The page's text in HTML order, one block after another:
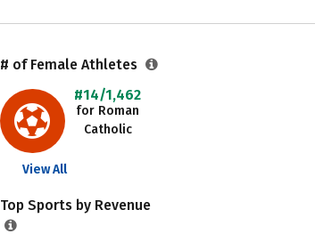
# of Female Athletes
#14/1,462
for Roman
Catholic
View All
Top Sports by Revenue